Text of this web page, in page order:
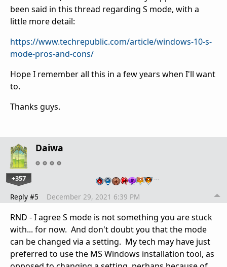
been said in this thread regarding S mode, with a
little more detail:
https://www.techrepublic.com/article/windows-10-s-
mode-pros-and-cons/
Hope I remember all this in a few years when I'll want
to.
Thanks guys.
Daiwa
+357 …
Reply #5 December 29, 2021 6:39 PM
RND - I agree S mode is not something you are stuck
with... for now. And don't doubt you that the mode
can be changed via a setting. My tech may have just
preferred to use the MS Windows installation tool, as